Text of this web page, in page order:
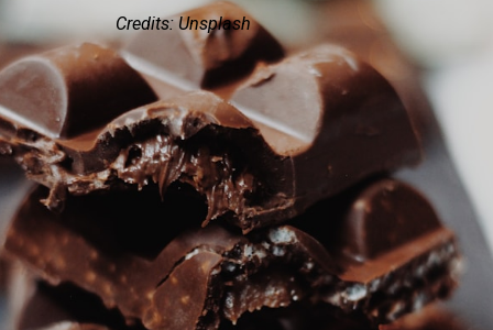
Credits: Unsplash